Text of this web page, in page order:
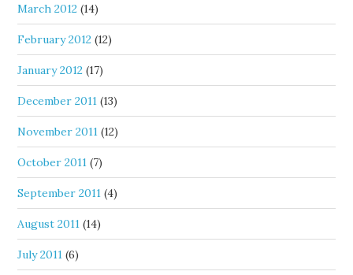
March 2012 (14)
February 2012 (12)
January 2012 (17)
December 2011 (13)
November 2011 (12)
October 2011 (7)
September 2011 (4)
August 2011 (14)
July 2011 (6)